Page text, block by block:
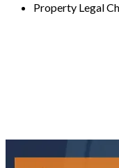
Property Legal